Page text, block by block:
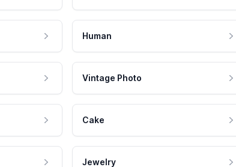
Human
Vintage Photo
Cake
Jewelry